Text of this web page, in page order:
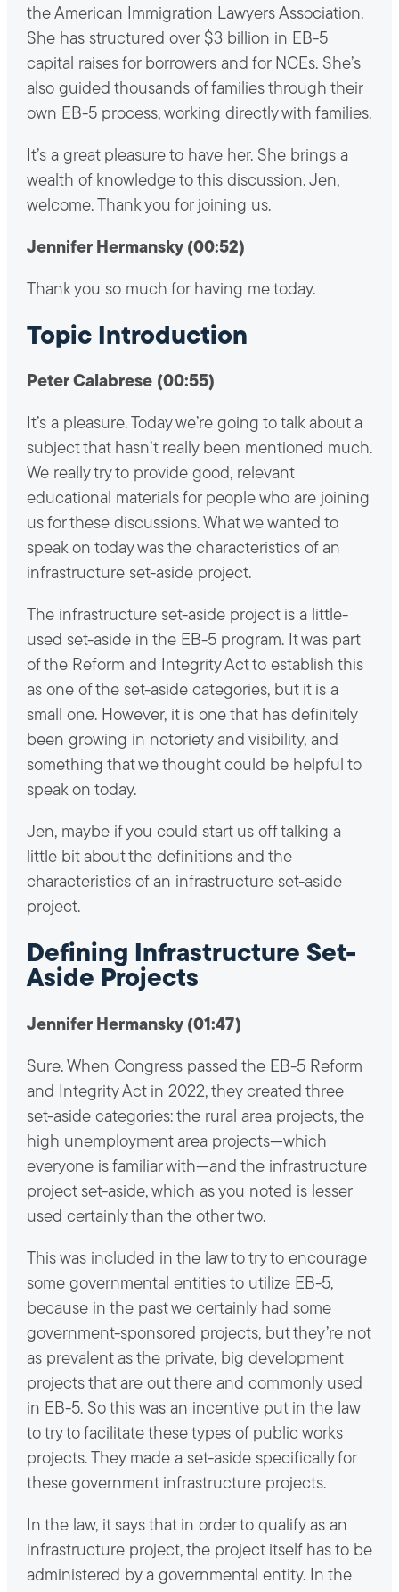
the American Immigration Lawyers Association.
She has structured over $3 billion in EB-5
capital raises for borrowers and for NCEs. She’s
also guided thousands of families through their
own EB-5 process, working directly with families.
It’s a great pleasure to have her. She brings a
wealth of knowledge to this discussion. Jen,
welcome. Thank you for joining us.
Jennifer Hermansky (00:52)
Thank you so much for having me today.
Topic Introduction
Peter Calabrese (00:55)
It’s a pleasure. Today we’re going to talk about a
subject that hasn’t really been mentioned much.
We really try to provide good, relevant
educational materials for people who are joining
us for these discussions. What we wanted to
speak on today was the characteristics of an
infrastructure set-aside project.
The infrastructure set-aside project is a little-
used set-aside in the EB-5 program. It was part
of the Reform and Integrity Act to establish this
as one of the set-aside categories, but it is a
small one. However, it is one that has definitely
been growing in notoriety and visibility, and
something that we thought could be helpful to
speak on today.
Jen, maybe if you could start us off talking a
little bit about the definitions and the
characteristics of an infrastructure set-aside
project.
Defining Infrastructure Set-
Aside Projects
Jennifer Hermansky (01:47)
Sure. When Congress passed the EB-5 Reform
and Integrity Act in 2022, they created three
set-aside categories: the rural area projects, the
high unemployment area projects—which
everyone is familiar with—and the infrastructure
project set-aside, which as you noted is lesser
used certainly than the other two.
This was included in the law to try to encourage
some governmental entities to utilize EB-5,
because in the past we certainly had some
government-sponsored projects, but they’re not
as prevalent as the private, big development
projects that are out there and commonly used
in EB-5. So this was an incentive put in the law
to try to facilitate these types of public works
projects. They made a set-aside specifically for
these government infrastructure projects.
In the law, it says that in order to qualify as an
infrastructure project, the project itself has to be
administered by a governmental entity. In the